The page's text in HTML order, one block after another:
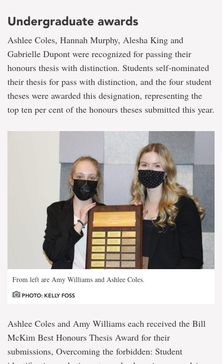
Undergraduate awards
Ashlee Coles, Hannah Murphy, Alesha King and
Gabrielle Dupont were recognized for passing their
honours thesis with distinction. Students self-nominated
their thesis for pass with distinction, and the four student
theses were awarded this designation, representing the
top ten per cent of the honours theses submitted this year.
From left are Amy Williams and Ashlee Coles.
PHOTO: KELLY FOSS
Ashlee Coles and Amy Williams each received the Bill
McKim Best Honours Thesis Award for their
submissions, Overcoming the forbidden: Student